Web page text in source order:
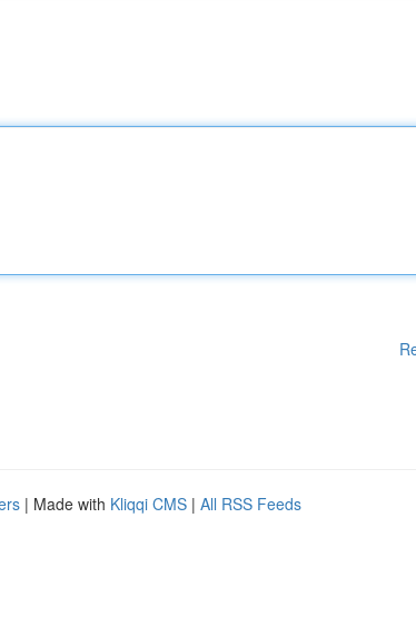
| Made with Kliqqi CMS | All RSS Feeds